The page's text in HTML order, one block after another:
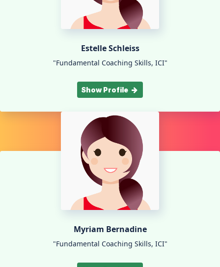
Estelle Schleiss
"Fundamental Coaching Skills, ICI"
Show Profile
Myriam Bernadine
"Fundamental Coaching Skills, ICI"